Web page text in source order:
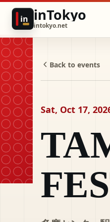
in inTokyo
intokyo.net
Back to events
Sat, Oct 17,